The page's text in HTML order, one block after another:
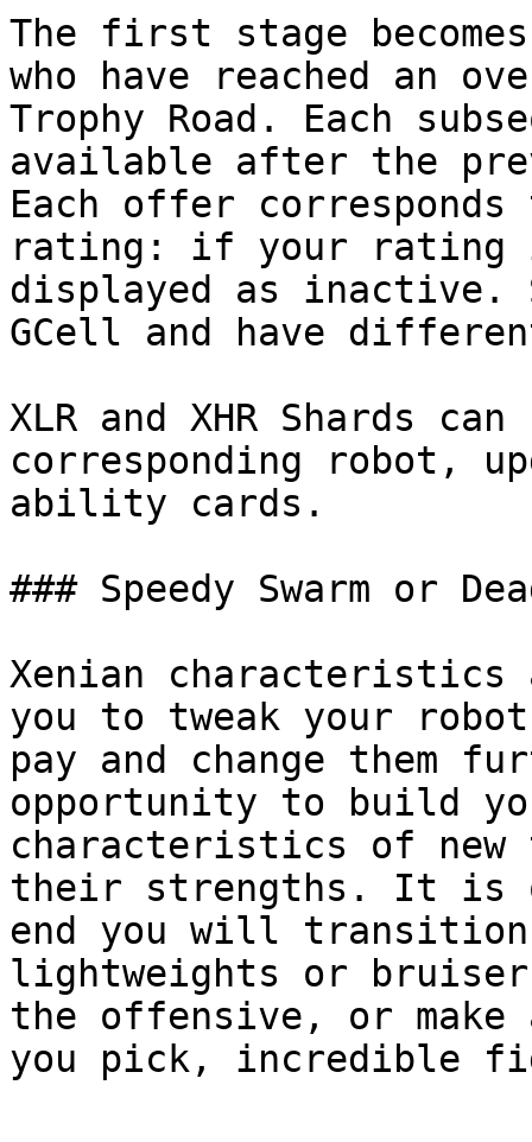
The first stage
who have reached an
Trophy Road. Each
available after the
Each offer
rating: if your rating
displayed as inactive.
GCell and have
XLR and XHR Shards
corresponding robot,
ability cards.
### Speedy Swarm or
Xenian
you to tweak your
pay and change them
opportunity to build
characteristics of
their strengths. It is
end you will
lightweights or
the offensive, or